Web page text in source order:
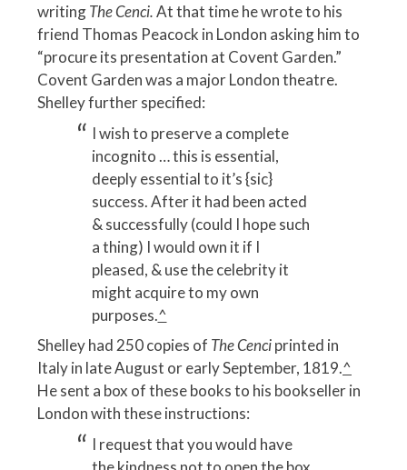
writingThe Cenci.At that time he wrote to his
friend Thomas Peacock in London asking him to
“procure its presentation at Covent Garden.”
Covent Garden was a major London theatre.
Shelley further specified:
I wish to preserve a complete
incognito … this is essential,
deeply essential to it’s {sic}
success. After it had been acted
& successfully (could I hope such
a thing) I would own it if I
pleased, & use the celebrity it
might acquire to my own
purposes.^
Shelley had 250 copies of The Cenciprinted in
Italy in late August or early September, 1819.^
He sent a box of these books to his bookseller in
London with these instructions:
I request that you would have